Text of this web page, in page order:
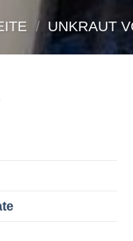
/ UNKRAUT